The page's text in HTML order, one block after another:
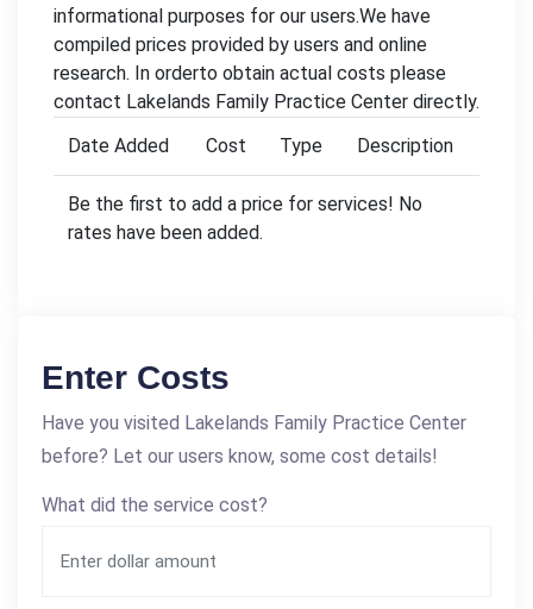
informational purposes for our users.We have
compiled prices provided by users and online
research. In orderto obtain actual costs please
contact Lakelands Family Practice Center directly.
Date Added
Cost Type Description
Be the first to add a price for services! No
rates have been added.
Enter Costs
Have you visited Lakelands Family Practice Center
before? Let our users know, some cost details!
What did the service cost?